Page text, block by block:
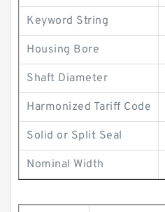
Keyword String
Housing Bore
Shaft Diameter
Harmonized Tariff Code
Solid or Split Seal
Nominal Width